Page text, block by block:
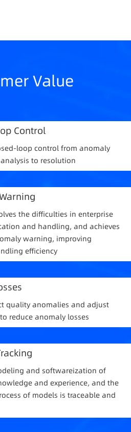
Value
Control
loop control from anomaly
to resolution
the difficulties in enterprise
and handling, and achieves
warning, improving
efficiency
quality anomalies and adjust
reduce anomaly losses
and softwareization of
and experience, and the
of models is traceable and